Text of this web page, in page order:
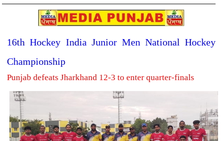
16th Hockey India Junior Men National Hockey
Championship
Punjab defeats Jharkhand 12-3 to enter quarter-finals